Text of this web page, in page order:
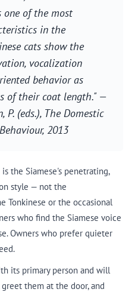
one of the most
in the
cats show the
vocalization
behavior as
of their coat length." —
P. (eds.), The Domestic
, 2013
the Siamese's penetrating,
style — not the
Tonkinese or the occasional
who find the Siamese voice
Owners who prefer quieter
its primary person and will
them at the door, and